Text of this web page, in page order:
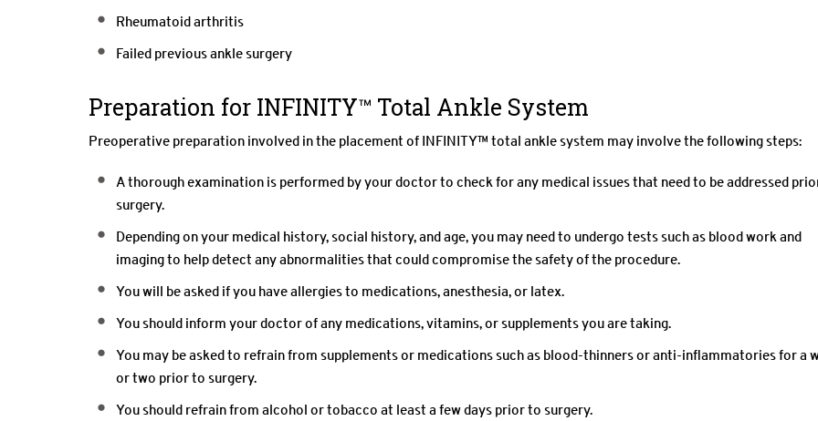
Rheumatoid arthritis
Failed previous ankle surgery
Preparation for INFINITY™ Total Ankle System
Preoperative preparation involved in the placement of INFINITY™ total ankle system may involve the following steps:
A thorough examination is performed by your doctor to check for any medical issues that need to be addressed
surgery.
Depending on your medical history, social history, and age, you may need to undergo tests such as blood work and
imaging to help detect any abnormalities that could compromise the safety of the procedure.
You will be asked if you have allergies to medications, anesthesia, or latex.
You should inform your doctor of any medications, vitamins, or supplements you are taking.
You may be asked to refrain from supplements or medications such as blood-thinners or anti-inflammatories for a
or two prior to surgery.
You should refrain from alcohol or tobacco at least a few days prior to surgery.